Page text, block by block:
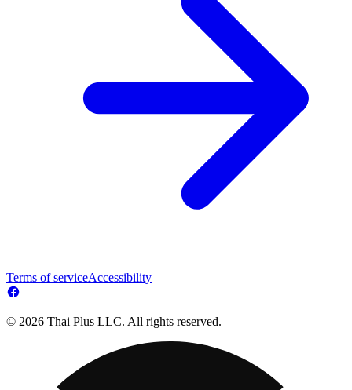
Terms of serviceAccessibility
© 2026 Thai Plus LLC. All rights reserved.